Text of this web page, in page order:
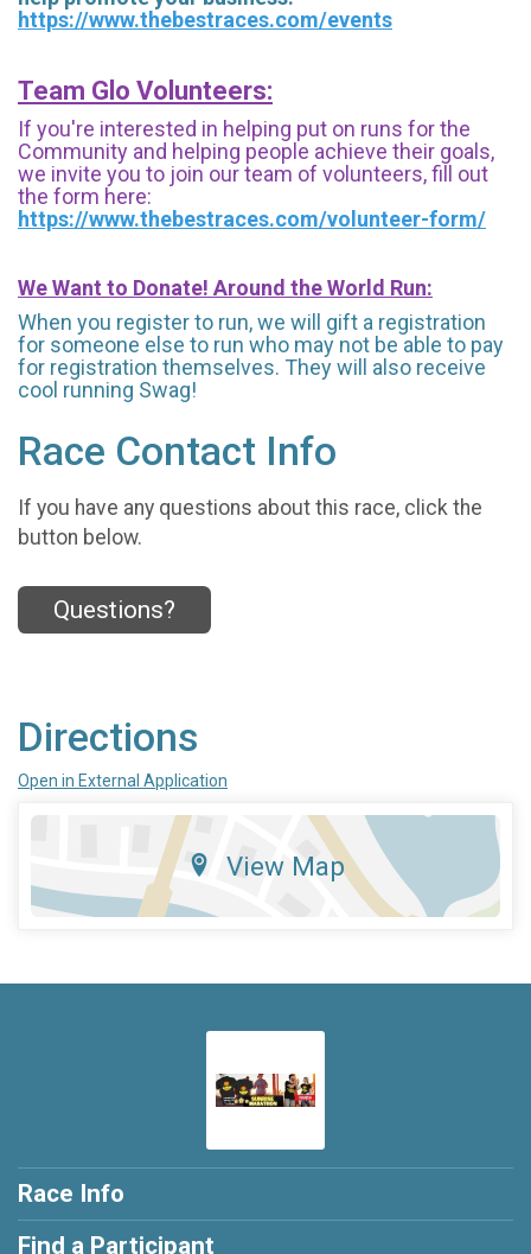
https://www.thebestraces.com/events
Team Glo Volunteers:
If you're interested in helping put on runs for the
Community and helping people achieve their goals,
we invite you to join our team of volunteers, fill out
the form here:
https://www.thebestraces.com/volunteer-form/
We Want to Donate! Around the World Run:
When you register to run, we will gift a registration
for someone else to run who may not be able to pay
for registration themselves. They will also receive
cool running Swag!
Race Contact Info
If you have any questions about this race, click the
button below.
Questions?
Directions
Open in External Application
View Map
Race Info
Find a Participant